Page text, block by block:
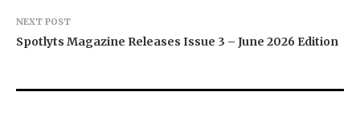
NEXT POST
Spotlyts Magazine Releases Issue 3 – June 2026 Edition